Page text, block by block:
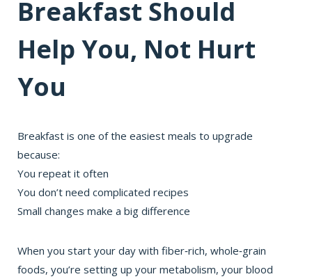
Breakfast Should
Help You, Not Hurt
You
Breakfast is one of the easiest meals to upgrade
because:
You repeat it often
You don’t need complicated recipes
Small changes make a big difference
When you start your day with fiber‑rich, whole‑grain
foods, you’re setting up your metabolism, your blood